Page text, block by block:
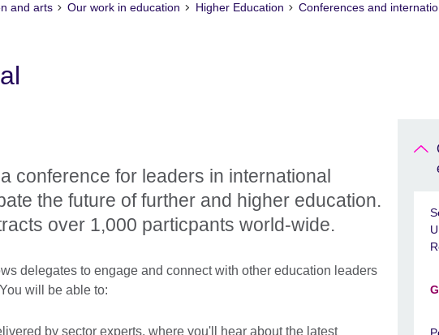
and arts Our work in education Higher Education Conferences and
conference for leaders in international
the future of further and higher education.
over 1,000 particpants world-wide.
delegates to engage and connect with other education leaders
will be able to:
by sector experts, where you'll hear about the latest